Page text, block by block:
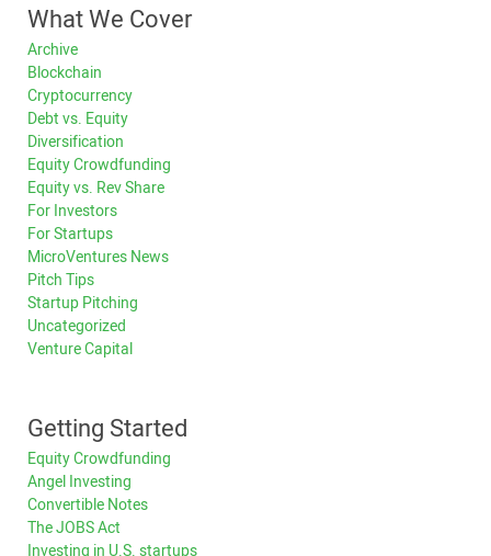
What We Cover
Archive
Blockchain
Cryptocurrency
Debt vs. Equity
Diversification
Equity Crowdfunding
Equity vs. Rev Share
For Investors
For Startups
MicroVentures News
Pitch Tips
Startup Pitching
Uncategorized
Venture Capital
Getting Started
Equity Crowdfunding
Angel Investing
Convertible Notes
The JOBS Act
Investing in U.S. startups